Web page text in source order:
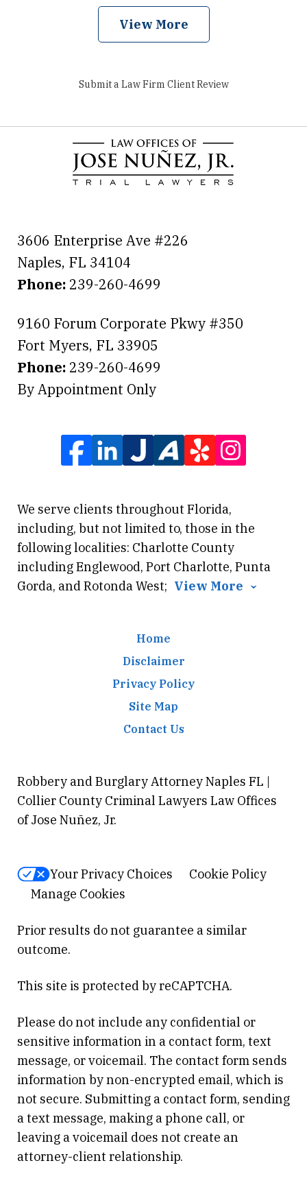
View More
Submit a Law Firm Client Review
3606 Enterprise Ave #226
Naples, FL 34104
Phone: 239-260-4699
9160 Forum Corporate Pkwy #350
Fort Myers, FL 33905
Phone: 239-260-4699
By Appointment Only
We serve clients throughout Florida,
including, but not limited to, those in the
following localities: Charlotte County
including Englewood, Port Charlotte, Punta
Gorda, and Rotonda West; View More
Home
Disclaimer
Privacy Policy
Site Map
Contact Us
Robbery and Burglary Attorney Naples FL |
Collier County Criminal Lawyers Law Offices
of Jose Nuñez, Jr.
Your Privacy Choices
Cookie Policy
Manage Cookies
Prior results do not guarantee a similar
outcome.
This site is protected by reCAPTCHA.
Please do not include any confidential or
sensitive information in a contact form, text
message, or voicemail. The contact form sends
information by non-encrypted email, which is
not secure. Submitting a contact form, sending
a text message, making a phone call, or
leaving a voicemail does not create an
attorney-client relationship.